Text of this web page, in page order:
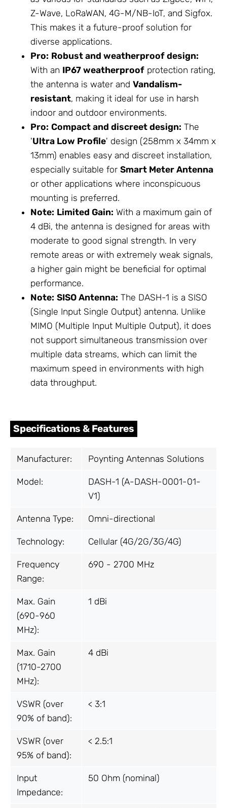
Z-Wave, LoRaWAN, 4G-M/NB-IoT, and Sigfox.
This makes it a future-proof solution for
diverse applications.
Pro: Robust and weatherproof design:
With an IP67 weatherproof protection rating,
the antenna is water and Vandalism-
resistant, making it ideal for use in harsh
indoor and outdoor environments.
Pro: Compact and discreet design: The
'Ultra Low Profile' design (258mm x 34mm x
13mm) enables easy and discreet installation,
especially suitable for Smart Meter Antenna
or other applications where inconspicuous
mounting is preferred.
Note: Limited Gain: With a maximum gain of
4 dBi, the antenna is designed for areas with
moderate to good signal strength. In very
remote areas or with extremely weak signals,
a higher gain might be beneficial for optimal
performance.
Note: SISO Antenna: The DASH-1 is a SISO
(Single Input Single Output) antenna. Unlike
MIMO (Multiple Input Multiple Output), it does
not support simultaneous transmission over
multiple data streams, which can limit the
maximum speed in environments with high
data throughput.
Specifications & Features
Manufacturer: Poynting Antennas Solutions
Model:
DASH-1 (A-DASH-0001-01-
V1)
Antenna Type: Omni-directional
Technology: Cellular (4G/2G/3G/4G)
Frequency
Range:
690 - 2700 MHz
Max. Gain
(690-960
MHz):
1 dBi
Max. Gain
(1710-2700
MHz):
4 dBi
VSWR (over
90% of band):
< 3:1
VSWR (over
95% of band):
< 2.5:1
Input
Impedance:
50 Ohm (nominal)